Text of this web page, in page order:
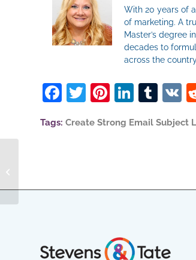
With 20 years of
of marketing. A
Master’s degree
decades to
across the
Facebook
Twitter
Pinterest
Tags: Create Strong Email Subject